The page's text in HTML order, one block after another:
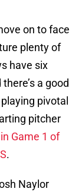
on to face
plenty of
have six
a good
pivotal
pitcher
Game 1 of
.
Naylor